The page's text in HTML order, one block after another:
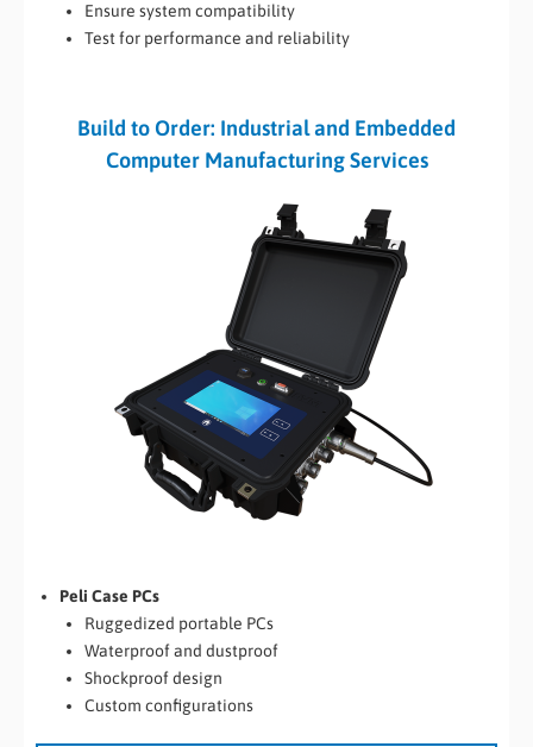
Ensure system compatibility
Test for performance and reliability
Build to Order: Industrial and Embedded
Computer Manufacturing Services
Peli Case PCs
Ruggedized portable PCs
Waterproof and dustproof
Shockproof design
Custom configurations